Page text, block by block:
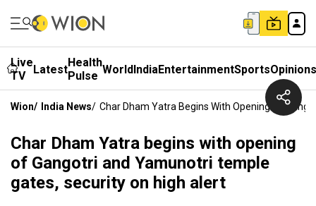
Live
TV
LatestHealth
Pulse WorldIndiaEntertainmentSportsOpinions
Wion/ India News/ Char Dham Yatra Begins With Opening Of
Char Dham Yatra begins with opening
of Gangotri and Yamunotri temple
gates, security on high alert